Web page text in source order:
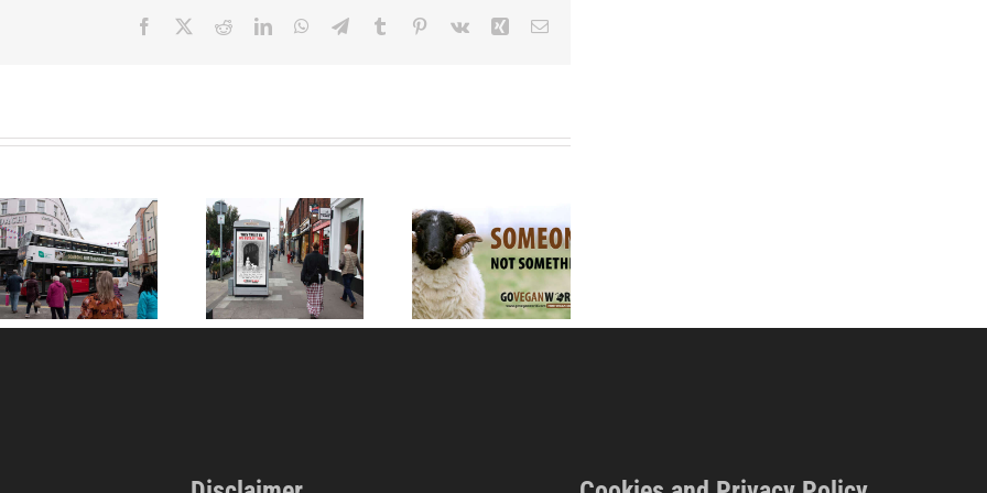
Facebook RedditLinkedInWhatsApp
TelegramTumblr Pinterest
Vk Xing Email
Mary Had a Little
Lamb
Someone, Not
Something: Go
Vegan World’s New
Year 2026 Campaign
in Ireland and UK
EU Ban on ‘Meat’
Terminology for
Plant Foods,
Newstalk Radio
Coast FM Radio)